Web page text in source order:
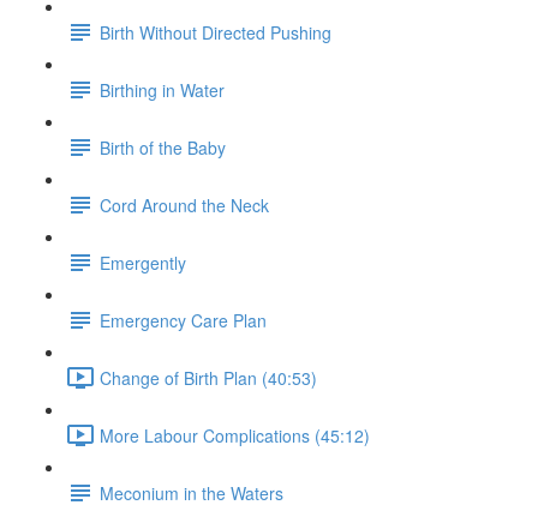
Birth Without Directed Pushing
Birthing in Water
Birth of the Baby
Cord Around the Neck
Emergently
Emergency Care Plan
Change of Birth Plan (40:53)
More Labour Complications (45:12)
Meconium in the Waters